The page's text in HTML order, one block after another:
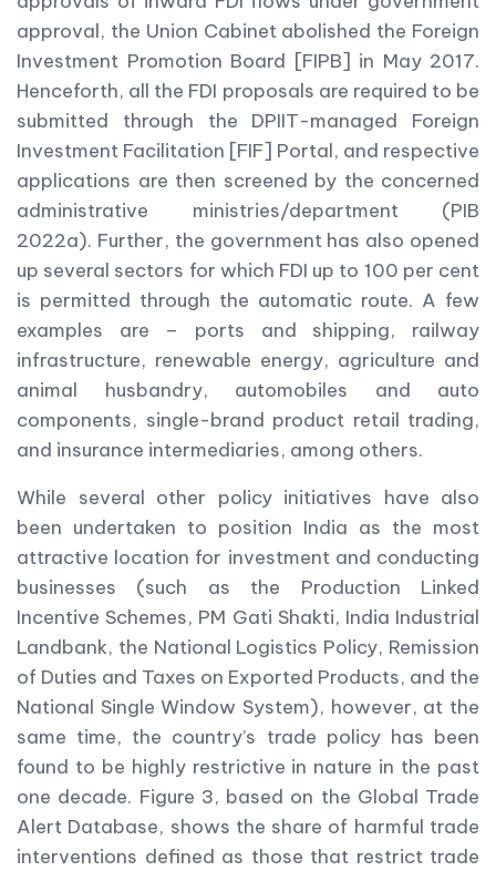
approval, the Union Cabinet abolished the Foreign
Investment Promotion Board [FIPB] in May 2017.
Henceforth, all the FDI proposals are required to be
submitted through the DPIIT-managed Foreign
Investment Facilitation [FIF] Portal, and respective
applications are then screened by the concerned
administrative ministries/department (PIB
2022a). Further, the government has also opened
up several sectors for which FDI up to 100 per cent
is permitted through the automatic route. A few
examples are – ports and shipping, railway
infrastructure, renewable energy, agriculture and
animal husbandry, automobiles and auto
components, single-brand product retail trading,
and insurance intermediaries, among others.
While several other policy initiatives have also
been undertaken to position India as the most
attractive location for investment and conducting
businesses (such as the Production Linked
Incentive Schemes, PM Gati Shakti, India Industrial
Landbank, the National Logistics Policy, Remission
of Duties and Taxes on Exported Products, and the
National Single Window System), however, at the
same time, the country’s trade policy has been
found to be highly restrictive in nature in the past
one decade. Figure 3, based on the Global Trade
Alert Database, shows the share of harmful trade
interventions defined as those that restrict trade